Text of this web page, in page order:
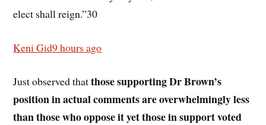
elect shall reign.”30
Keni Gid9 hours ago
Just observed thatthose supporting Dr Brown’s
position in actual comments are overwhelmingly less
than those who oppose it yet those in support voted